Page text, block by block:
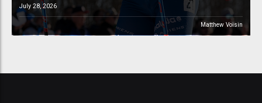
July 28, 2026
Matthew Voisin